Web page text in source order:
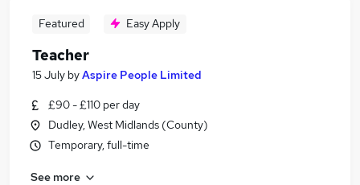
Featured Easy Apply
Teacher
15 July byAspire People Limited
£90 - £110 per day
Dudley, West Midlands (County)
Temporary, full-time
See more